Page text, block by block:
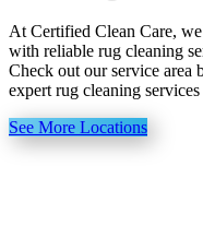
At Certified Clean Care,
with reliable rug cleaning
Check out our service area
expert rug cleaning
See More Locations